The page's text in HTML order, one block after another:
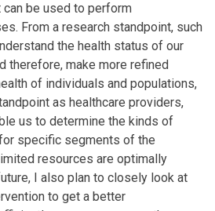
be used to perform
From a research standpoint, such
the health status of our
therefore, make more refined
of individuals and populations,
as healthcare providers,
us to determine the kinds of
specific segments of the
resources are optimally
I also plan to closely look at
to get a better